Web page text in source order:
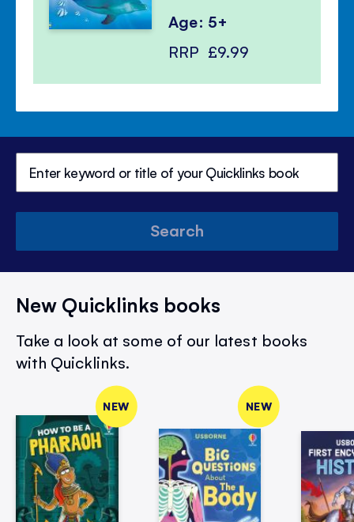
Age: 5+
RRP £9.99
Search
New Quicklinks books
Take a look at some of our latest books
with Quicklinks.
NEW NEW